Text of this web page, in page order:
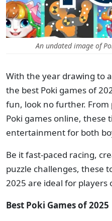
An undated image of
With the year drawing to
the best Poki games of
fun, look no further. From
Poki games online, these
entertainment for both
Be it fast-paced racing,
puzzle challenges, these
2025 are ideal for players
Best Poki Games of 2025